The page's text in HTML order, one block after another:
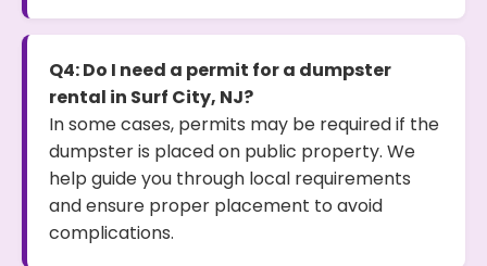
Q4: Do I need a permit for a dumpster
rental in Surf City, NJ?
In some cases, permits may be required if the
dumpster is placed on public property. We
help guide you through local requirements
and ensure proper placement to avoid
complications.